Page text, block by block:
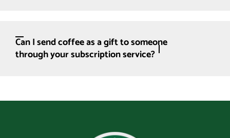
Can I send coffee as a gift to someone
through your subscription service?